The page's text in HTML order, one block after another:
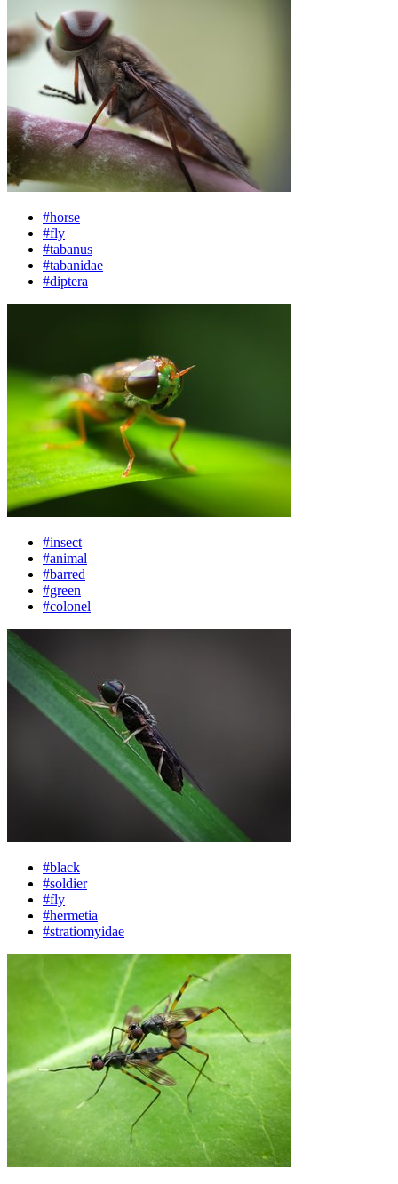
#horse
#fly
#tabanus
#tabanidae
#diptera
#insect
#animal
#barred
#green
#colonel
#black
#soldier
#fly
#hermetia
#stratiomyidae